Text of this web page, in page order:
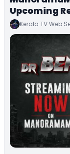
Upcoming
Kerala TV Web